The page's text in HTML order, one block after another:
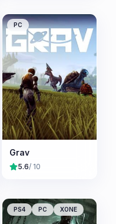
PC
Grav
5.6/ 10
PS4 PC XONE